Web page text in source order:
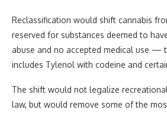
Reclassification would shift cannabis
reserved for substances deemed to
abuse and no accepted medical use —
includes Tylenol with codeine and
The shift would not legalize
law, but would remove some of the